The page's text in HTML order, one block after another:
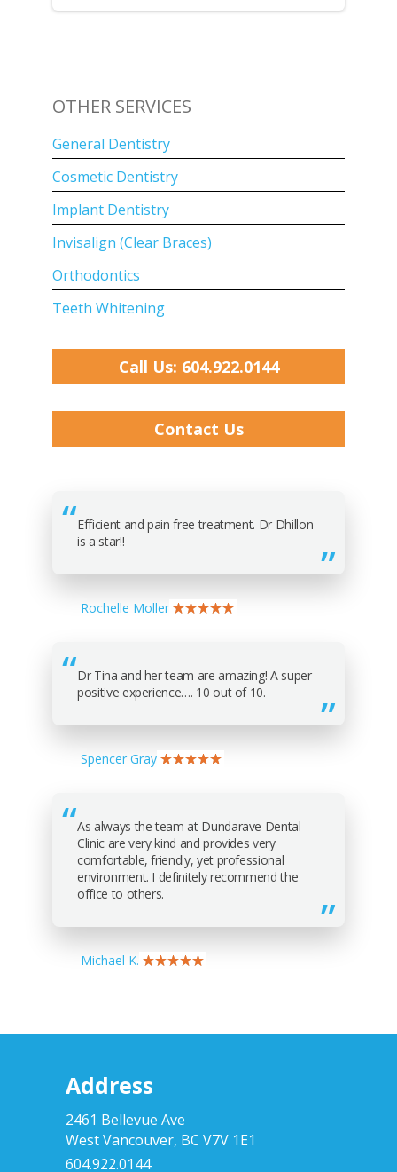
OTHER SERVICES
General Dentistry
Cosmetic Dentistry
Implant Dentistry
Invisalign (Clear Braces)
Orthodontics
Teeth Whitening
Call Us: 604.922.0144
Contact Us
Efficient and pain free treatment. Dr Dhillon
is a star!!
Rochelle Moller
Dr Tina and her team are amazing! A super-
positive experience…. 10 out of 10.
Spencer Gray
As always the team at Dundarave Dental
Clinic are very kind and provides very
comfortable, friendly, yet professional
environment. I definitely recommend the
office to others.
Michael K.
Address
2461 Bellevue Ave
West Vancouver, BC V7V 1E1
604.922.0144